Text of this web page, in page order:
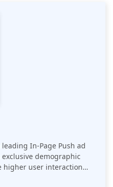
In-Page Push ad
demographic
higher user interaction
systems ensure top-tier